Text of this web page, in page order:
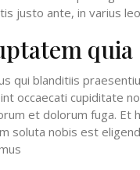
justo ante, in varius
quia
qui blanditiis
occaecati cupiditate
et dolorum fuga. Et
soluta nobis est